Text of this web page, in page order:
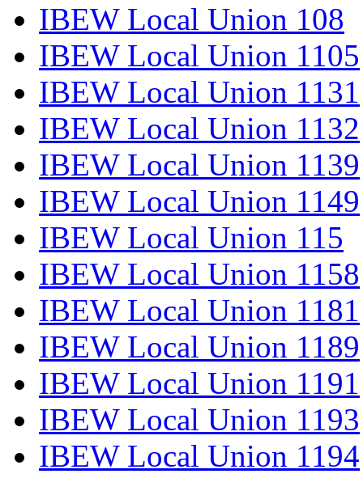
IBEW Local Union 108
IBEW Local Union 1105
IBEW Local Union 1131
IBEW Local Union 1132
IBEW Local Union 1139
IBEW Local Union 1149
IBEW Local Union 115
IBEW Local Union 1158
IBEW Local Union 1181
IBEW Local Union 1189
IBEW Local Union 1191
IBEW Local Union 1193
IBEW Local Union 1194